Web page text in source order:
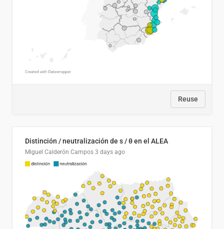
Reuse
Distinción / neutralización de s / θ en el ALEA
Miguel Calderón Campos 3 days ago